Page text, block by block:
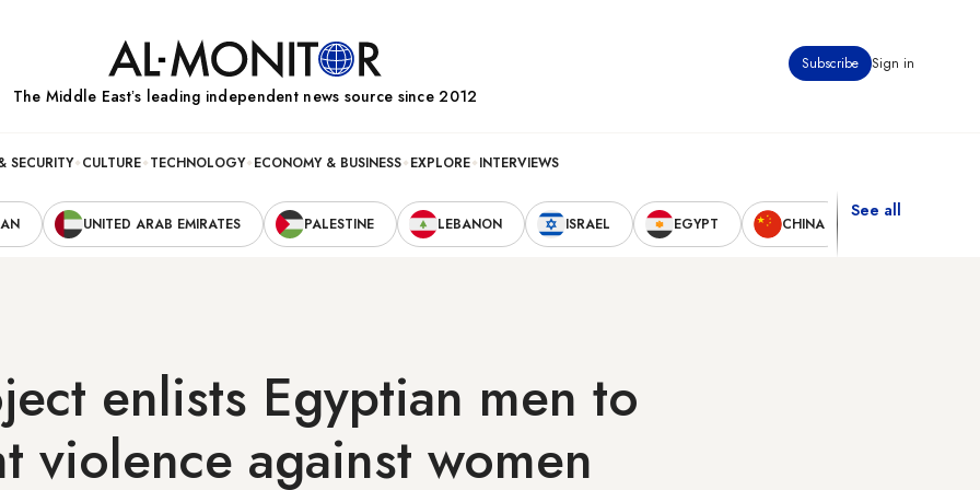
Subscribe Sign in
The Middle Eastʼs leading independent news source since 2012
SECURITY CULTURE TECHNOLOGY ECONOMY & BUSINESS EXPLORE INTERVIEWS
UNITED ARAB EMIRATES PALESTINE LEBANON ISRAEL EGYPT CHINA
See all
enlists Egyptian men to
violence against women